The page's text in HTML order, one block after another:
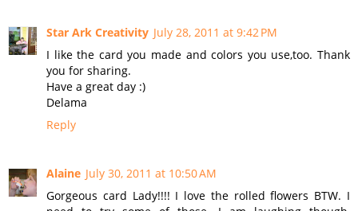
Star Ark Creativity July 28, 2011 at 9:42 PM
I like the card you made and colors you use,too. Thank
you for sharing.
Have a great day :)
Delama
Reply
Alaine July 30, 2011 at 10:50 AM
Gorgeous card Lady!!!! I love the rolled flowers BTW. I